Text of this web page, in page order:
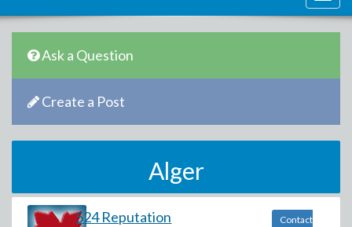
Ask a Question
Create a Post
Alger
524 Reputation
Contact